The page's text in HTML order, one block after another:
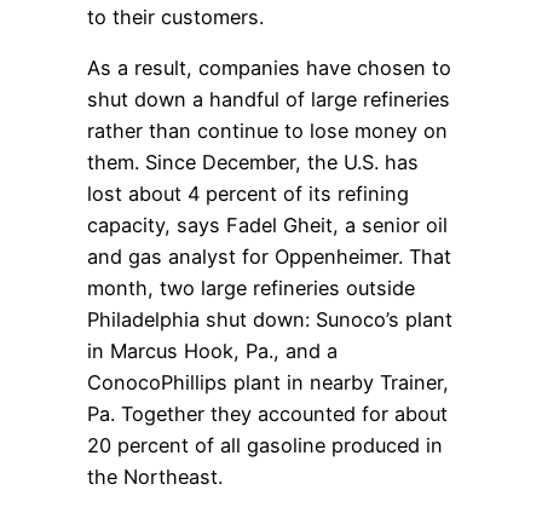
to their customers.
As a result, companies have chosen to
shut down a handful of large refineries
rather than continue to lose money on
them. Since December, the U.S. has
lost about 4 percent of its refining
capacity, says Fadel Gheit, a senior oil
and gas analyst for Oppenheimer. That
month, two large refineries outside
Philadelphia shut down: Sunoco’s plant
in Marcus Hook, Pa., and a
ConocoPhillips plant in nearby Trainer,
Pa. Together they accounted for about
20 percent of all gasoline produced in
the Northeast.